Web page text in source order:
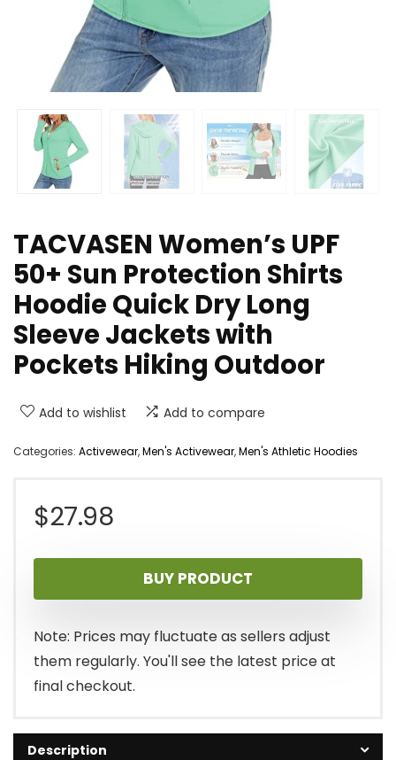
TACVASEN Women’s UPF
50+ Sun Protection Shirts
Hoodie Quick Dry Long
Sleeve Jackets with
Pockets Hiking Outdoor
Add to wishlist Add to compare
Categories: Activewear,Men's Activewear,Men's Athletic Hoodies
$27.98
BUY PRODUCT
Note: Prices may fluctuate as sellers adjust
them regularly. You'll see the latest price at
final checkout.
Description